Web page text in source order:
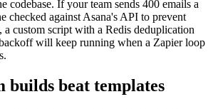
codebase. If your team sends 400 emails a
checked against Asana's API to prevent
a custom script with a Redis deduplication
will keep running when a Zapier loop
builds beat templates